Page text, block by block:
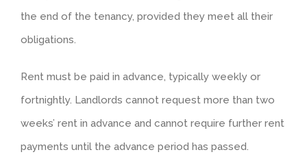
the end of the tenancy, provided they meet all their
obligations.
Rent must be paid in advance, typically weekly or
fortnightly. Landlords cannot request more than two
weeks’ rent in advance and cannot require further rent
payments until the advance period has passed.